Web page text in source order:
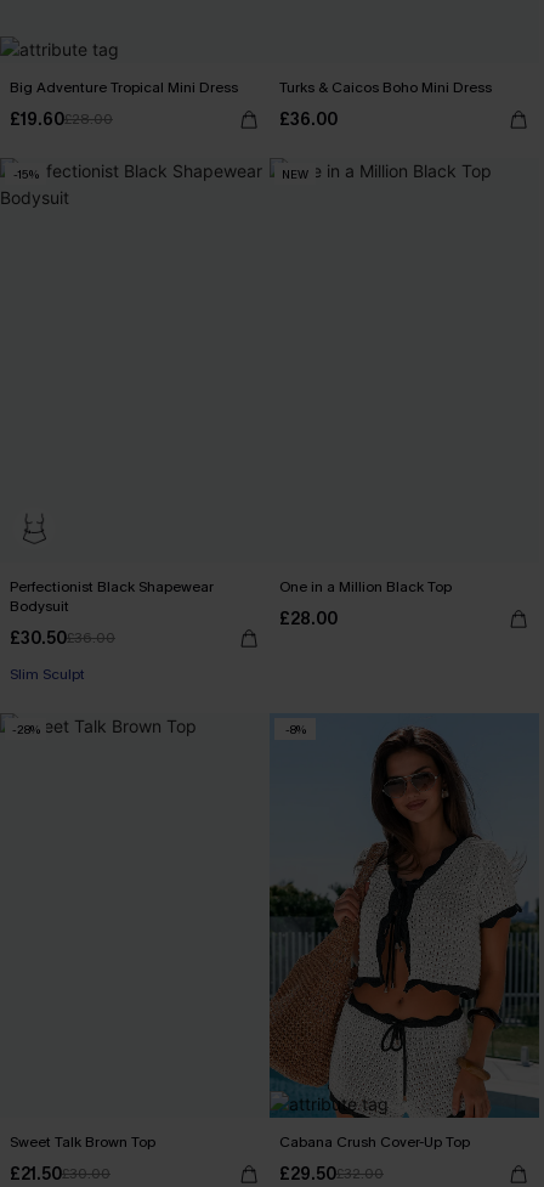
Big Adventure Tropical Mini Dress
£19.60£28.00
Turks & Caicos Boho Mini Dress
£36.00
-15%
Perfectionist Black Shapewear
Bodysuit
£30.50£36.00
Slim Sculpt
NEW
One in a Million Black Top
£28.00
-28%
Sweet Talk Brown Top
£21.50£30.00
-8%
Cabana Crush Cover-Up Top
£29.50£32.00